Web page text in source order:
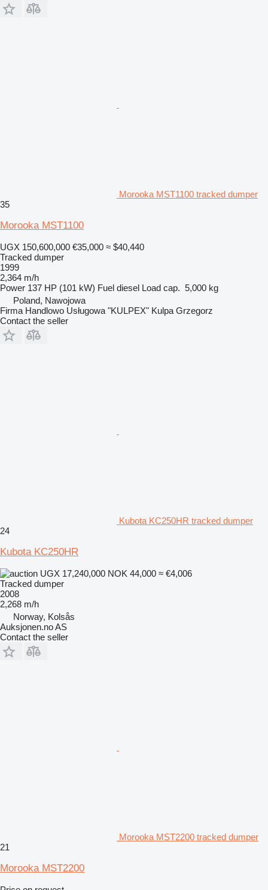
Morooka MST1100 tracked dumper
35
Morooka MST1100
UGX 150,600,000 €35,000 ≈ $40,440
Tracked dumper
1999
2,364 m/h
Power 137 HP (101 kW) Fuel diesel Load cap. 5,000 kg
Poland, Nawojowa
Firma Handlowo Usługowa "KULPEX" Kulpa Grzegorz
Contact the seller
Kubota KC250HR tracked dumper
24
Kubota KC250HR
UGX 17,240,000 NOK 44,000 ≈ €4,006
Tracked dumper
2008
2,268 m/h
Norway, Kolsås
Auksjonen.no AS
Contact the seller
Morooka MST2200 tracked dumper
21
Morooka MST2200